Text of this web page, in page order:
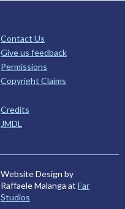
Contact Us
Give us feedback
Permissions
Copyright Claims
Credits
JMDL
Website Design by
Raffaele Malanga at Far
Studios